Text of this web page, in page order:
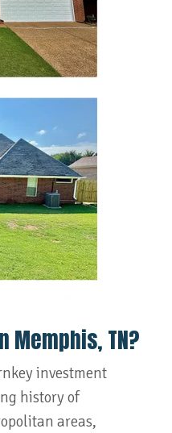
Memphis, TN?
investment
history of
areas,